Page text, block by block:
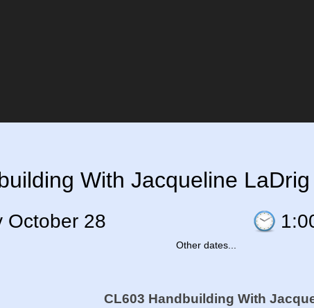
With Jacqueline
October 28
Other dates...
CL603 Handbuilding With